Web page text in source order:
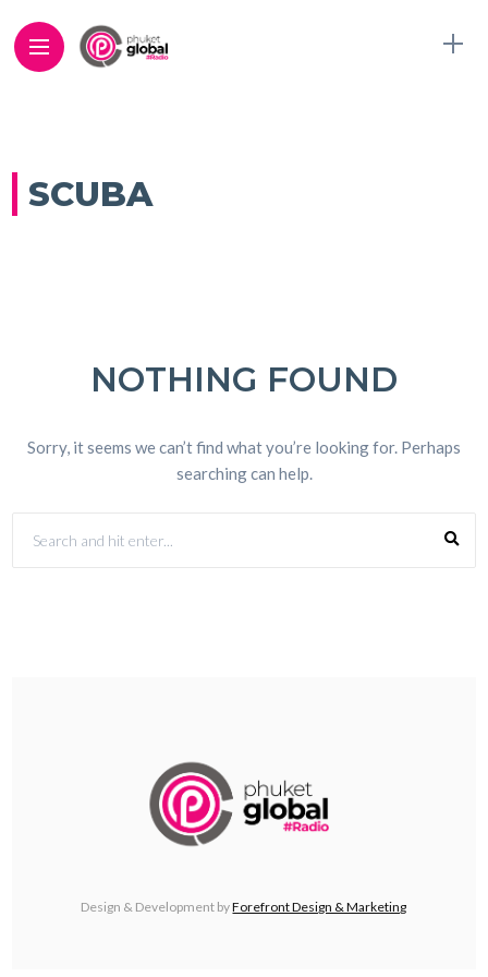
SCUBA
NOTHING FOUND
Sorry, it seems we can’t find what you’re looking for. Perhaps
searching can help.
Design & Development byForefront Design & Marketing